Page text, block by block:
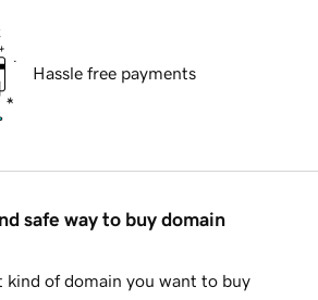
Hassle free payments
safe way to buy domain
kind of domain you want to buy